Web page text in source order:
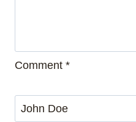
Comment *